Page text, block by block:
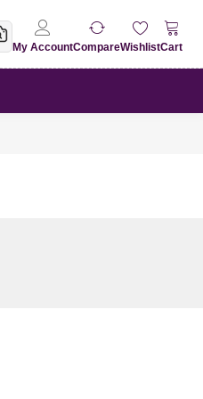
My AccountCompareWishlistCart